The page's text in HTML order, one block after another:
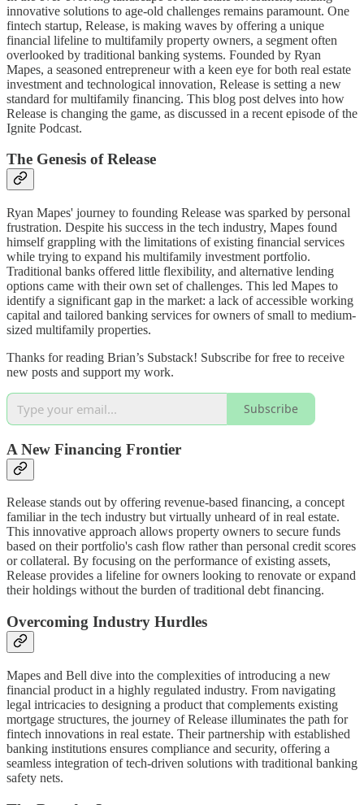
innovative solutions to age-old challenges remains paramount. One
fintech startup, Release, is making waves by offering a unique
financial lifeline to multifamily property owners, a segment often
overlooked by traditional banking systems. Founded by Ryan
Mapes, a seasoned entrepreneur with a keen eye for both real estate
investment and technological innovation, Release is setting a new
standard for multifamily financing. This blog post delves into how
Release is changing the game, as discussed in a recent episode of the
Ignite Podcast.
The Genesis of Release
Ryan Mapes' journey to founding Release was sparked by personal
frustration. Despite his success in the tech industry, Mapes found
himself grappling with the limitations of existing financial services
while trying to expand his multifamily investment portfolio.
Traditional banks offered little flexibility, and alternative lending
options came with their own set of challenges. This led Mapes to
identify a significant gap in the market: a lack of accessible working
capital and tailored banking services for owners of small to medium-
sized multifamily properties.
Thanks for reading Brian’s Substack! Subscribe for free to receive
new posts and support my work.
Subscribe
A New Financing Frontier
Release stands out by offering revenue-based financing, a concept
familiar in the tech industry but virtually unheard of in real estate.
This innovative approach allows property owners to secure funds
based on their portfolio's cash flow rather than personal credit scores
or collateral. By focusing on the performance of existing assets,
Release provides a lifeline for owners looking to renovate or expand
their holdings without the burden of traditional debt financing.
Overcoming Industry Hurdles
Mapes and Bell dive into the complexities of introducing a new
financial product in a highly regulated industry. From navigating
legal intricacies to designing a product that complements existing
mortgage structures, the journey of Release illuminates the path for
fintech innovations in real estate. Their partnership with established
banking institutions ensures compliance and security, offering a
seamless integration of tech-driven solutions with traditional banking
safety nets.